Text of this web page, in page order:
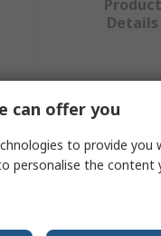
Product
Details
can offer you
to provide you
personalise the content